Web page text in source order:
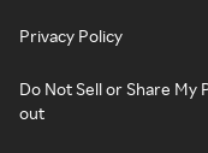
Privacy Policy
Do Not Sell or Share My
out